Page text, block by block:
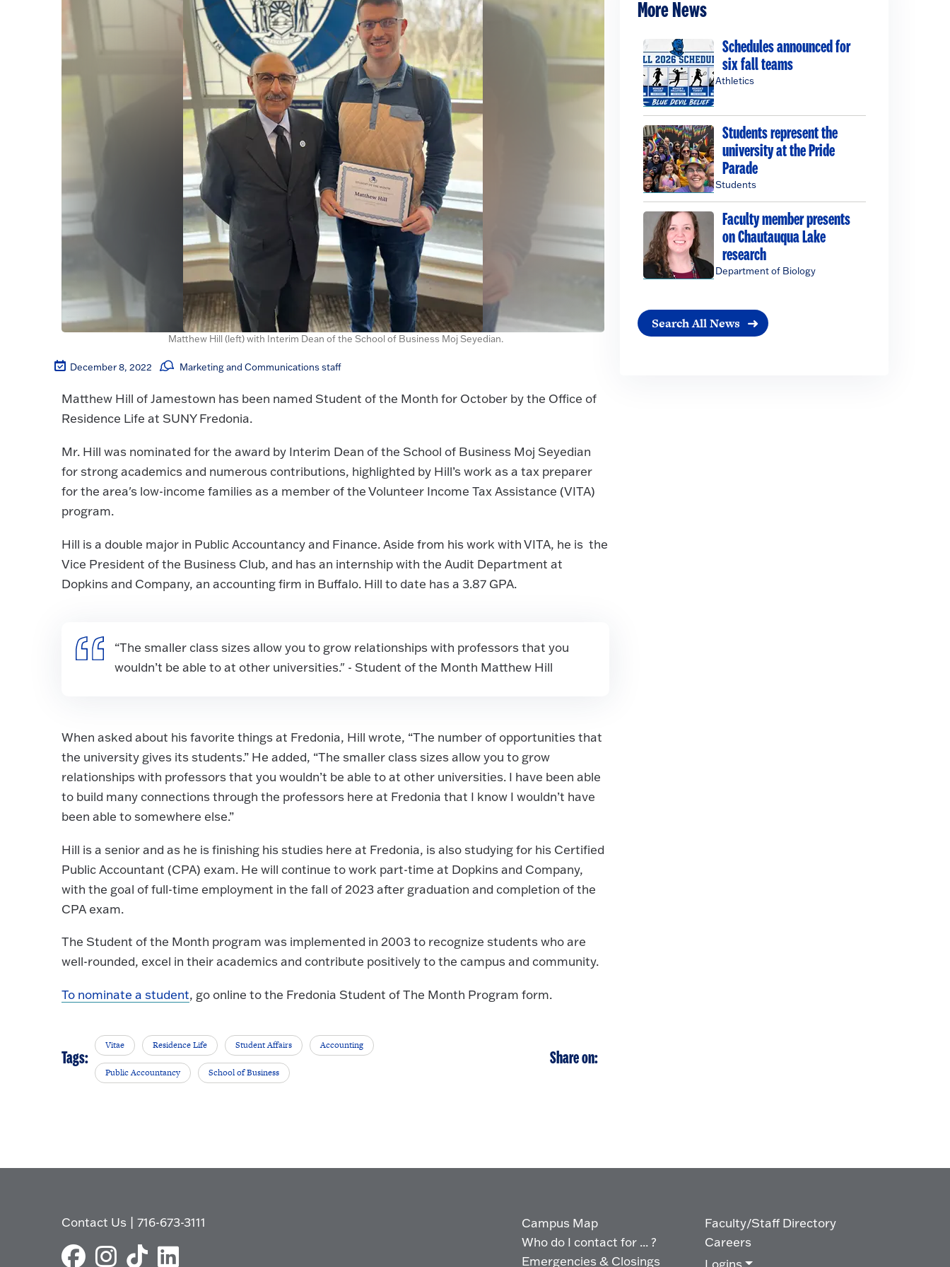
Matthew Hill (left) with Interim Dean of the School of Business Moj Seyedian.
December 8, 2022 Marketing and Communications staff
Matthew Hill of Jamestown has been named Student of the Month for October by the Office of
Residence Life at SUNY Fredonia.
Mr. Hill was nominated for the award by Interim Dean of the School of Business Moj Seyedian
for strong academics and numerous contributions, highlighted by Hill’s work as a tax preparer
for the area's low-income families as a member of the Volunteer Income Tax Assistance (VITA)
program.
Hill is a double major in Public Accountancy and Finance. Aside from his work with VITA, he is the
Vice President of the Business Club, and has an internship with the Audit Department at
Dopkins and Company, an accounting firm in Buffalo. Hill to date has a 3.87 GPA.
“The smaller class sizes allow you to grow relationships with professors that you
wouldn’t be able to at other universities." - Student of the Month Matthew Hill
When asked about his favorite things at Fredonia, Hill wrote, “The number of opportunities that
the university gives its students.” He added, “The smaller class sizes allow you to grow
relationships with professors that you wouldn’t be able to at other universities. I have been able
to build many connections through the professors here at Fredonia that I know I wouldn’t have
been able to somewhere else.”
Hill is a senior and as he is finishing his studies here at Fredonia, is also studying for his Certified
Public Accountant (CPA) exam. He will continue to work part-time at Dopkins and Company,
with the goal of full-time employment in the fall of 2023 after graduation and completion of the
CPA exam.
The Student of the Month program was implemented in 2003 to recognize students who are
well-rounded, excel in their academics and contribute positively to the campus and community.
To nominate a student, go online to the Fredonia Student of The Month Program form.
Tags:
Vitae Residence Life Student Affairs Accounting
Public Accountancy School of Business
Share on:
More News
Schedules announced for
six fall teams
Athletics
Students represent the
university at the Pride
Parade
Students
Faculty member presents
on Chautauqua Lake
research
Department of Biology
Search All News
Contact Us |716-673-3111
Campus Map
Who do I contact for ... ?
Emergencies & Closings
Faculty/Staff Directory
Careers
Logins